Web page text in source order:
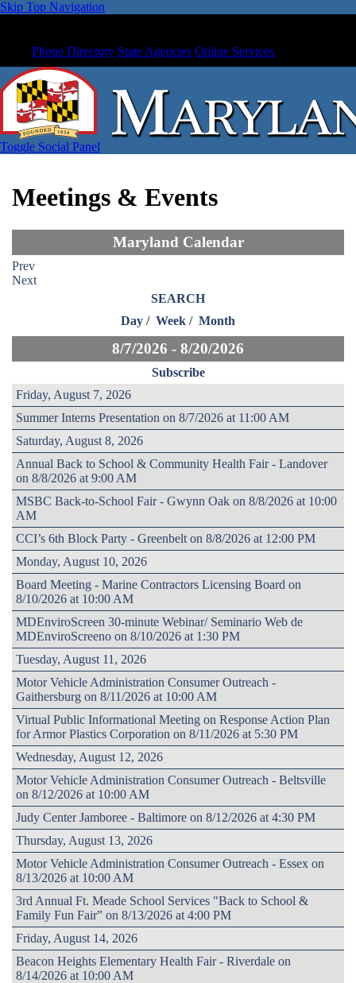
Skip Top Navigation
Phone Directory State Agencies Online Services
Toggle Social Panel
Meetings & Events
Maryland Calendar
Prev
Next
SEARCH
Day / Week / Month
8/7/2026 - 8/20/2026
Subscribe
Friday, August 7, 2026
Summer Interns Presentation on 8/7/2026 at 11:00 AM
Saturday, August 8, 2026
Annual Back to School & Community Health Fair - Landover
on 8/8/2026 at 9:00 AM
MSBC Back-to-School Fair - Gwynn Oak on 8/8/2026 at 10:00
AM
CCI’s 6th Block Party - Greenbelt on 8/8/2026 at 12:00 PM
Monday, August 10, 2026
Board Meeting - Marine Contractors Licensing Board on
8/10/2026 at 10:00 AM
MDEnviroScreen 30-minute Webinar/ Seminario Web de
MDEnviroScreeno on 8/10/2026 at 1:30 PM
Tuesday, August 11, 2026
Motor Vehicle Administration Consumer Outreach -
Gaithersburg on 8/11/2026 at 10:00 AM
Virtual Public Informational Meeting on Response Action Plan
for Armor Plastics Corporation on 8/11/2026 at 5:30 PM
Wednesday, August 12, 2026
Motor Vehicle Administration Consumer Outreach - Beltsville
on 8/12/2026 at 10:00 AM
Judy Center Jamboree - Baltimore on 8/12/2026 at 4:30 PM
Thursday, August 13, 2026
Motor Vehicle Administration Consumer Outreach - Essex on
8/13/2026 at 10:00 AM
3rd Annual Ft. Meade School Services "Back to School &
Family Fun Fair” on 8/13/2026 at 4:00 PM
Friday, August 14, 2026
Beacon Heights Elementary Health Fair - Riverdale on
8/14/2026 at 10:00 AM